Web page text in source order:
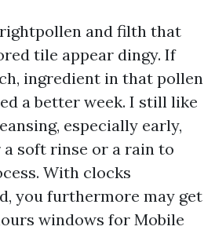
and filth that
tile appear dingy. If
ingredient in that pollen
a better week. I still like
especially early,
soft rinse or a rain to
With clocks
you furthermore may get
windows for Mobile